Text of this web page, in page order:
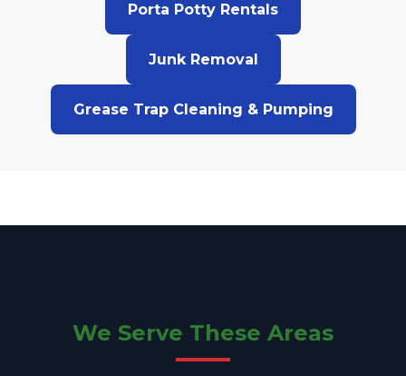
Porta Potty Rentals
Junk Removal
Grease Trap Cleaning & Pumping
We Serve These Areas